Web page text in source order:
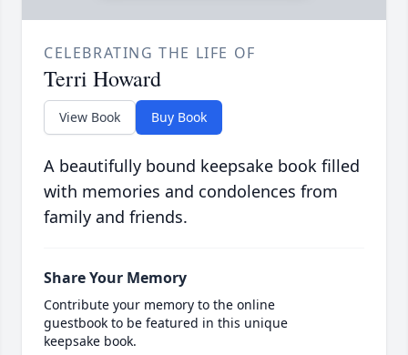
CELEBRATING THE LIFE OF
Terri Howard
View Book Buy Book
A beautifully bound keepsake book filled
with memories and condolences from
family and friends.
Share Your Memory
Contribute your memory to the online
guestbook to be featured in this unique
keepsake book.